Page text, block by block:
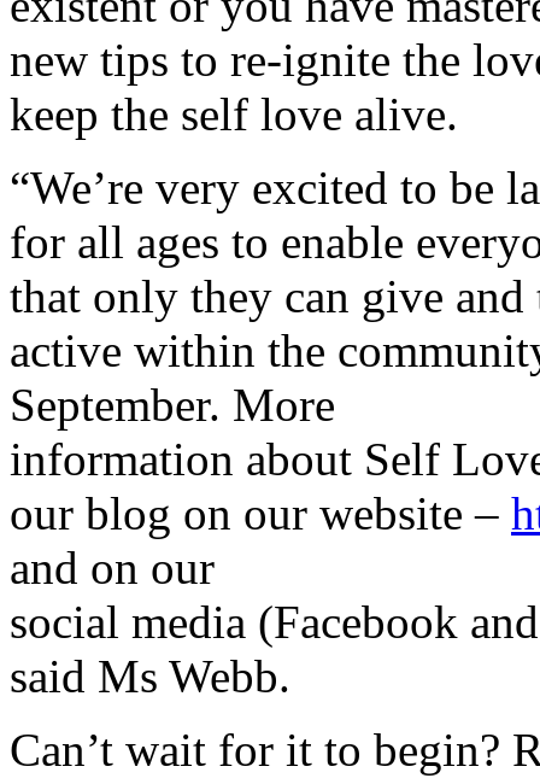
new tips to re-ignite the
keep the self love alive.
“We’re very excited to be
for all ages to enable
that only they can give
active within the
September. More
information about Self
our blog on our website –
and on our
social media (Facebook
said Ms Webb.
Can’t wait for it to begin?